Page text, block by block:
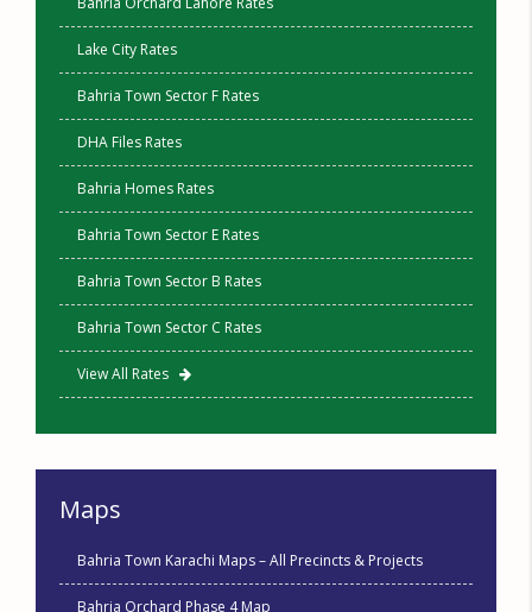
Lake City Rates
Bahria Town Sector F Rates
DHA Files Rates
Bahria Homes Rates
Bahria Town Sector E Rates
Bahria Town Sector B Rates
Bahria Town Sector C Rates
View All Rates
Maps
Bahria Town Karachi Maps – All Precincts & Projects
Bahria Orchard Phase 4 Map